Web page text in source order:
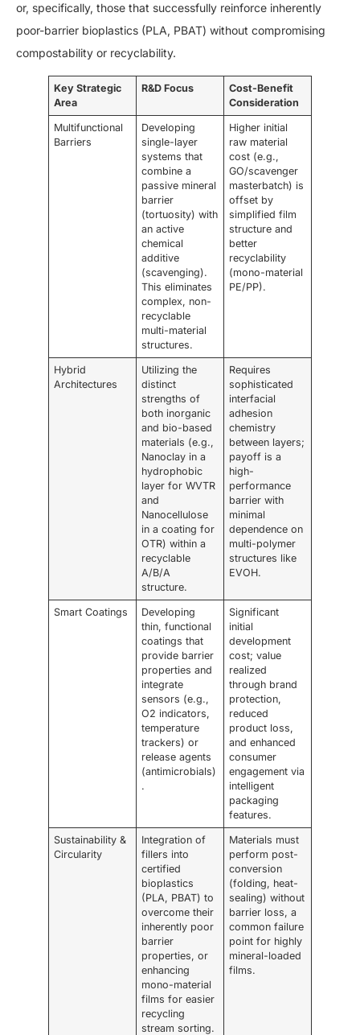
or, specifically, those that successfully reinforce inherently
poor-barrier bioplastics (PLA, PBAT) without compromising
compostability or recyclability.
Key Strategic
Area
R&D Focus
Cost-Benefit
Consideration
Multifunctional
Barriers
Developing
single-layer
systems that
combine a
passive mineral
barrier
(tortuosity) with
an active
chemical
additive
(scavenging).
This eliminates
complex, non-
recyclable
multi-material
structures.
Higher initial
raw material
cost (e.g.,
GO/scavenger
masterbatch) is
offset by
simplified film
structure and
better
recyclability
(mono-material
PE/PP).
Hybrid
Architectures
Utilizing the
distinct
strengths of
both inorganic
and bio-based
materials (e.g.,
Nanoclay in a
hydrophobic
layer for WVTR
and
Nanocellulose
in a coating for
OTR) within a
recyclable
A/B/A
structure.
Requires
sophisticated
interfacial
adhesion
chemistry
between layers;
payoff is a
high-
performance
barrier with
minimal
dependence on
multi-polymer
structures like
EVOH.
Smart Coatings
Developing
thin, functional
coatings that
provide barrier
properties and
integrate
sensors (e.g.,
O2 indicators,
temperature
trackers) or
release agents
(antimicrobials)
.
Significant
initial
development
cost; value
realized
through brand
protection,
reduced
product loss,
and enhanced
consumer
engagement via
intelligent
packaging
features.
Sustainability &
Circularity
Integration of
fillers into
certified
bioplastics
(PLA, PBAT) to
overcome their
inherently poor
barrier
properties, or
enhancing
mono-material
films for easier
recycling
stream sorting.
Materials must
perform post-
conversion
(folding, heat-
sealing) without
barrier loss, a
common failure
point for highly
mineral-loaded
films.